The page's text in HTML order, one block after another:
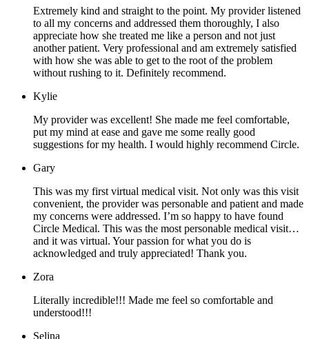
Extremely kind and straight to the point. My provider listened
to all my concerns and addressed them thoroughly, I also
appreciate how she treated me like a person and not just
another patient. Very professional and am extremely satisfied
with how she was able to get to the root of the problem
without rushing to it. Definitely recommend.
Kylie
My provider was excellent! She made me feel comfortable,
put my mind at ease and gave me some really good
suggestions for my health. I would highly recommend Circle.
Gary
This was my first virtual medical visit. Not only was this visit
convenient, the provider was personable and patient and made
my concerns were addressed. I’m so happy to have found
Circle Medical. This was the most personable medical visit…
and it was virtual. Your passion for what you do is
acknowledged and truly appreciated! Thank you.
Zora
Literally incredible!!! Made me feel so comfortable and
understood!!!
Selina